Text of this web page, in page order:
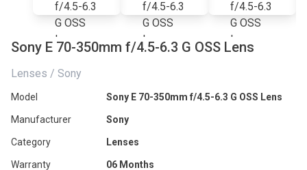
Sony E 70-350mm f/4.5-6.3 G OSS Lens
Lenses / Sony
Model Sony E 70-350mm f/4.5-6.3 G OSS Lens
Manufacturer Sony
Category Lenses
Warranty 06 Months